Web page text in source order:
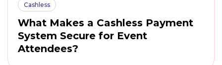
Cashless
What Makes a Cashless Payment
System Secure for Event
Attendees?